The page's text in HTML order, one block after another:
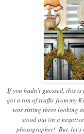
If you hadn't guessed, this
got a ton of traffic from my
was sitting there looking
stood out (in a
photographer! But, let's